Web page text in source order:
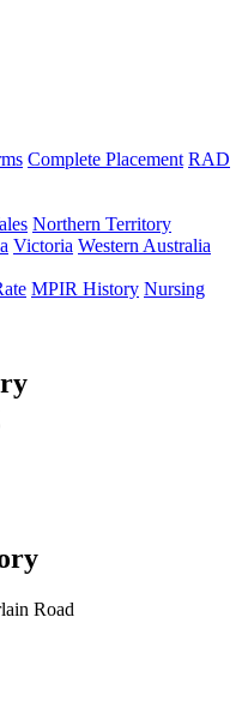
Complete Placement RAD
Northern Territory
Victoria Western Australia
MPIR History Nursing
Road